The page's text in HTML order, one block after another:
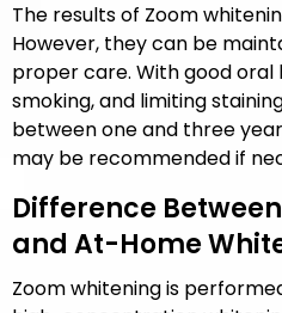
The results of Zoom
However, they can be
proper care. With good oral
smoking, and limiting
between one and three
may be recommended if
Difference
and At-Home
Zoom whitening is